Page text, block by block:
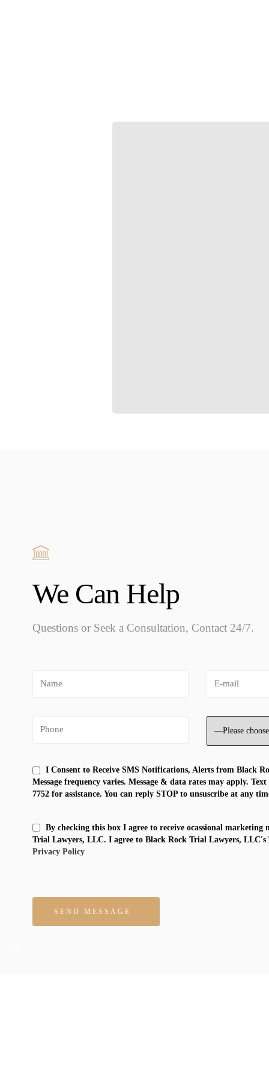
We Can Help
Questions or Seek a Consultation, Contact 24/7.
I Consent to Receive SMS Notifications, Alerts from Black
Message frequency varies. Message & data rates may apply.
7752 for assistance. You can reply STOP to unsuscribe at any
By checking this box I agree to receive ocassional marketing
Trial Lawyers, LLC. I agree to Black Rock Trial Lawyers, LLC's
Privacy Policy